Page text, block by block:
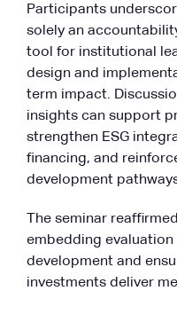
Participants
solely an
tool for institutional
design and
term impact.
insights can support
strengthen ESG
financing, and
development
The seminar
embedding
development and
investments deliver